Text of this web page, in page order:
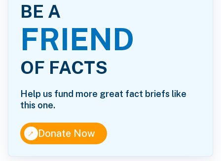
BE A
FRIEND
OF FACTS
Help us fund more great fact briefs like
this one.
↑Donate Now